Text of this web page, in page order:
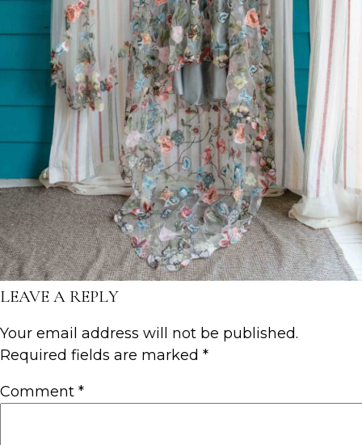
LEAVE A REPLY
Your email address will not be published.
Required fields are marked *
Comment *